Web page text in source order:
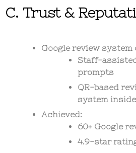
C. Trust &
Google review system
Staff-
prompts
QR-based
system
Achieved:
60+ Google
4.9-star